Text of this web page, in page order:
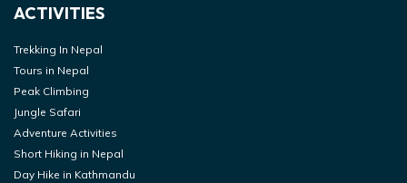
ACTIVITIES
Trekking In Nepal
Tours in Nepal
Peak Climbing
Jungle Safari
Adventure Activities
Short Hiking in Nepal
Day Hike in Kathmandu